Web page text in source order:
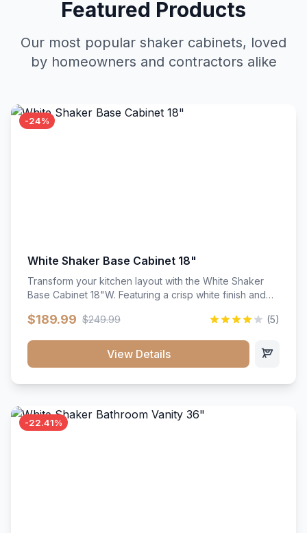
Featured Products
Our most popular shaker cabinets, loved
by homeowners and contractors alike
-24%
White Shaker Base Cabinet 18"
Transform your kitchen layout with the White Shaker
Base Cabinet 18"W. Featuring a crisp white finish and
bright sophistication and high-capacity organization to
cookware, baking sheets, and pantry essentials neatly
sorted, protected, and easily accessible.
$189.99 $249.99 (5)
View Details
-22.41%